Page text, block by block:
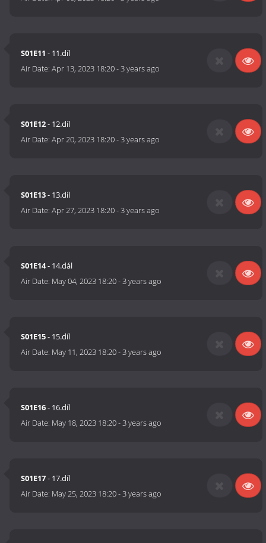
S01E11 - 11.díl
Air Date:Apr 13, 2023 18:20-3 years ago
S01E12- 12.díl
Air Date:Apr 20, 2023 18:20-3 years ago
S01E13- 13.díl
Air Date:Apr 27, 2023 18:20-3 years ago
S01E14- 14.dál
Air Date: May 04, 2023 18:20-3 years ago
S01E15- 15.díl
Air Date: May 11, 2023 18:20-3 years ago
S01E16- 16.díl
Air Date: May 18, 2023 18:20-3 years ago
S01E17- 17.díl
Air Date: May 25, 2023 18:20-3 years ago